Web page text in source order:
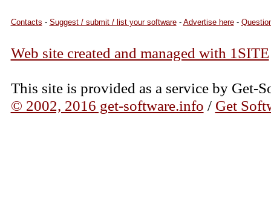
Contacts - Suggest / submit / list your software- Advertise here-
Web site created and managed with 1SITE
This site is provided as a service by Get-
© 2002, 2016 get-software.info / Get